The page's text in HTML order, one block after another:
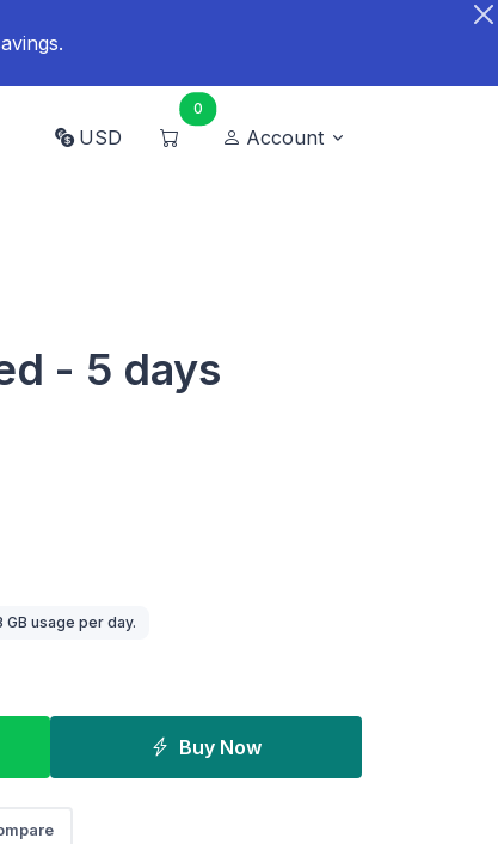
USD
0
Account
- 5 days
usage per day.
Buy Now